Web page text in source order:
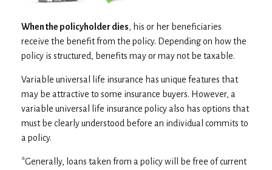
When the policyholder dies, his or her beneficiaries
receive the benefit from the policy. Depending on how the
policy is structured, benefits may or may not be taxable.
Variable universal life insurance has unique features that
may be attractive to some insurance buyers. However, a
variable universal life insurance policy also has options that
must be clearly understood before an individual commits to
a policy.
*Generally, loans taken from a policy will be free of current